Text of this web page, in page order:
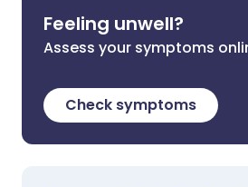
Feeling unwell?
Assess your symptoms
Check symptoms